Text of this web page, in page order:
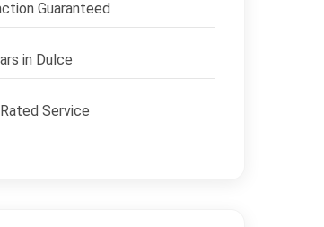
Guaranteed
in Dulce
Service